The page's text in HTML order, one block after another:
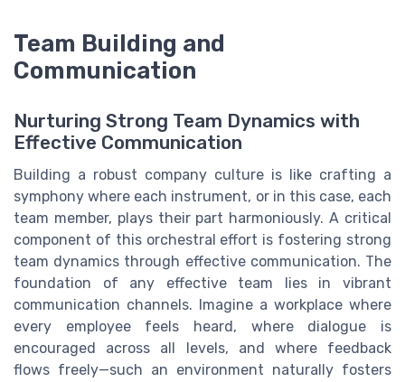
Team Building and
Communication
Nurturing Strong Team Dynamics with
Effective Communication
Building a robust company culture is like crafting a
symphony where each instrument, or in this case, each
team member, plays their part harmoniously. A critical
component of this orchestral effort is fostering strong
team dynamics through effective communication. The
foundation of any effective team lies in vibrant
communication channels. Imagine a workplace where
every employee feels heard, where dialogue is
encouraged across all levels, and where feedback
flows freely—such an environment naturally fosters